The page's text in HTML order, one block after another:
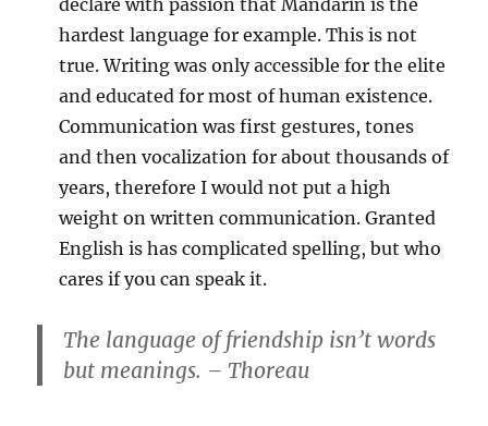
declare with passion that Mandarin is the
hardest language for example. This is not
true. Writing was only accessible for the elite
and educated for most of human existence.
Communication was first gestures, tones
and then vocalization for about thousands of
years, therefore I would not put a high
weight on written communication. Granted
English is has complicated spelling, but who
cares if you can speak it.
The language of friendship isn’t words
but meanings. – Thoreau